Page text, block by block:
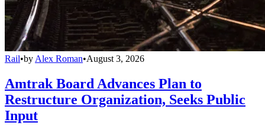
Rail•by Alex Roman•August 3, 2026
Amtrak Board Advances Plan to
Restructure Organization, Seeks Public
Input